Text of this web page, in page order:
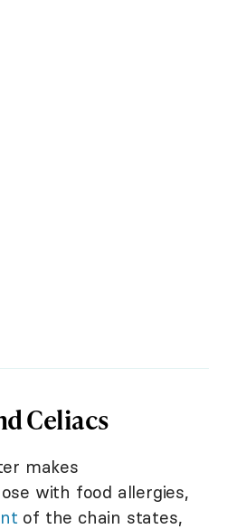
Celiacs
makes
with food allergies,
of the chain states,